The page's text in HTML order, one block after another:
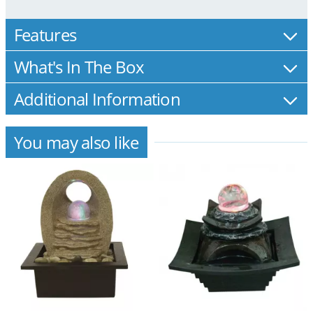
Features
What's In The Box
Additional Information
You may also like